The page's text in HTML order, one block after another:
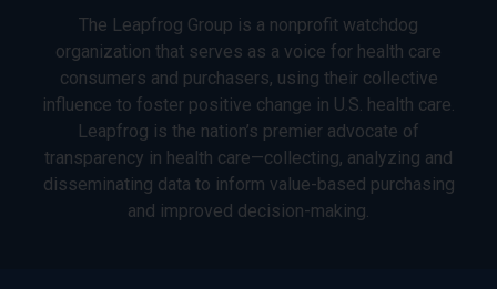
The Leapfrog Group is a nonprofit watchdog
organization that serves as a voice for health care
consumers and purchasers, using their collective
influence to foster positive change in U.S. health care.
Leapfrog is the nation’s premier advocate of
transparency in health care—collecting, analyzing and
disseminating data to inform value-based purchasing
and improved decision-making.